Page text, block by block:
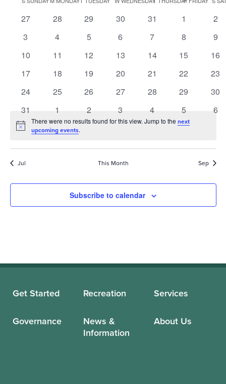
of
Events
0
27
0
28
0
29
0
30
0
31
0
1
0
2
0
3
0
4
0
5
0
6
0
7
0
8
0
9
0
10
0
11
0
12
0
13
0
14
0
15
0
16
0
17
0
18
0
19
0
20
0
21
0
22
0
23
0
24
0
25
0
26
0
27
0
28
0
29
0
30
0
events
31
0
events
1
0
events
2
0
events
3
0
events
4
0
events
5
0
6
Notice
There were no results found for this view. Jump to thenext
upcoming events.
Jul This Month Sep
Subscribe to calendar
Get Started Recreation Services
Governance
News &
Information
About Us